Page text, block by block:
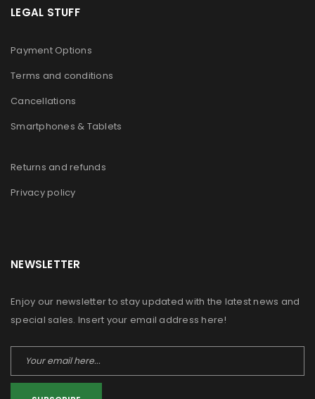
LEGAL STUFF
Payment Options
Terms and conditions
Cancellations
Smartphones & Tablets
Returns and refunds
Privacy policy
NEWSLETTER
Enjoy our newsletter to stay updated with the latest news and
special sales. Insert your email address here!